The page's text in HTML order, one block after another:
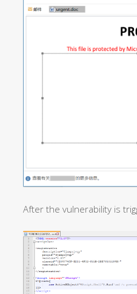
After the vulnerability is